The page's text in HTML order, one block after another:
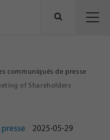
communiqués de presse
of Shareholders
2025-05-29